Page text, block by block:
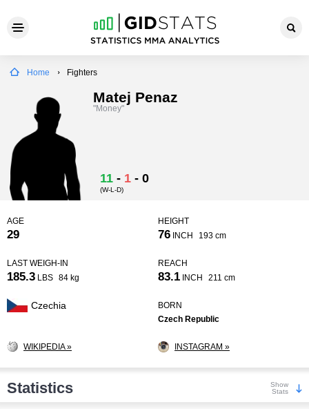
Home Fighters
Matej Penaz
"Money"
11 - 1 - 0
(W-L-D)
AGE
29
HEIGHT
76 INCH 193 cm
LAST WEIGH-IN
185.3 LBS 84 kg
REACH
83.1 INCH 211 cm
Czechia
BORN
Czech Republic
WIKIPEDIA » INSTAGRAM »
Statistics
Show
Stats